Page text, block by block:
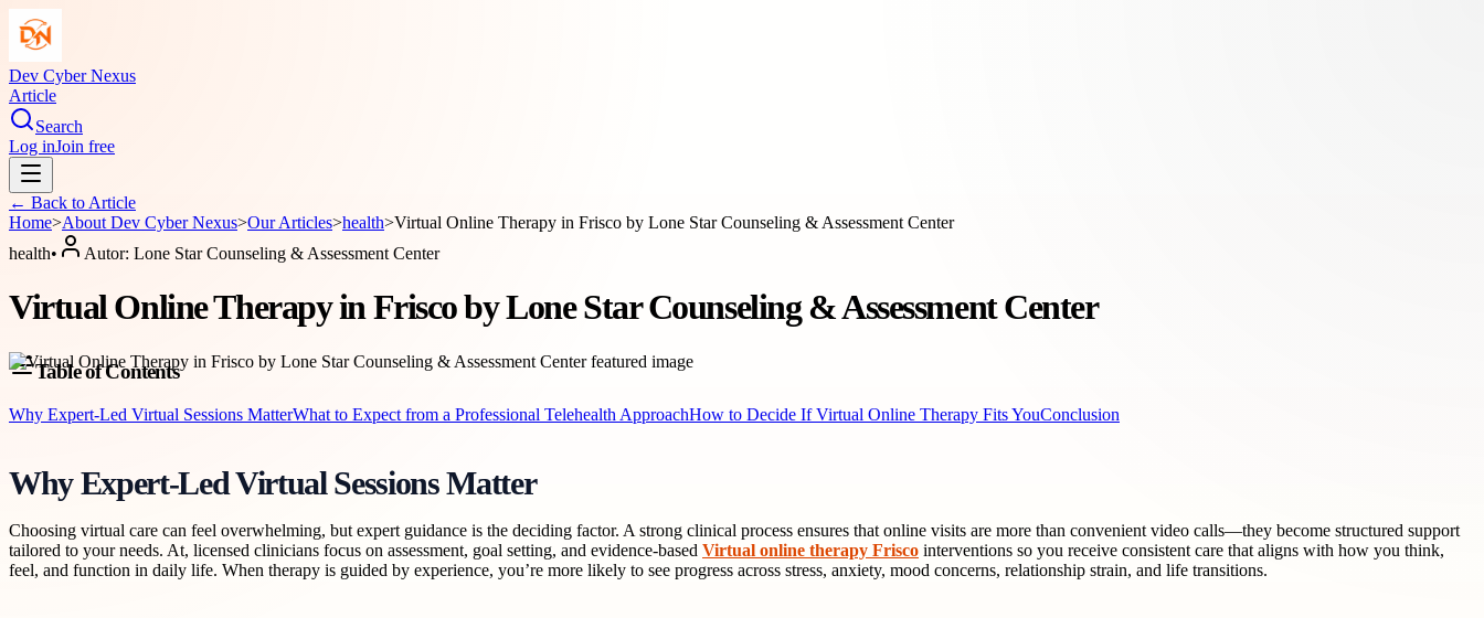
Dev Cyber Nexus
Article
Search
Log inJoin free
← Back to Article
Home>About Dev Cyber Nexus>Our Articles>health>Virtual Online Therapy in Frisco by Lone Star Counseling & Assessment Center
health• Autor: Lone Star Counseling & Assessment Center
Virtual Online Therapy in Frisco by Lone Star Counseling & Assessment Center
Table of Contents
Why Expert-Led Virtual Sessions MatterWhat to Expect from a Professional Telehealth ApproachHow to Decide If Virtual Online Therapy Fits YouConclusion
Why Expert-Led Virtual Sessions Matter
Choosing virtual care can feel overwhelming, but expert guidance is the deciding factor. A strong clinical process ensures that online visits are more than convenient video calls—they become structured support
tailored to your needs. At, licensed clinicians focus on assessment, goal setting, and evidence-based Virtual online therapy Frisco interventions so you receive consistent care that aligns with how you think,
feel, and function in daily life. When therapy is guided by experience, you’re more likely to see progress across stress, anxiety, mood concerns, relationship strain, and life transitions.